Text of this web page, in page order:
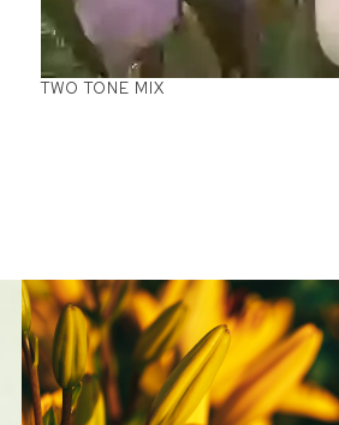
TWO TONE MIX